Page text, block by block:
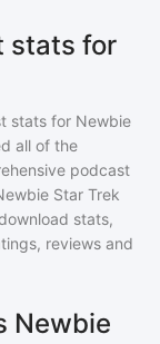
stats for
stats for Newbie
all of the
podcast
Star Trek
stats,
reviews and
Newbie